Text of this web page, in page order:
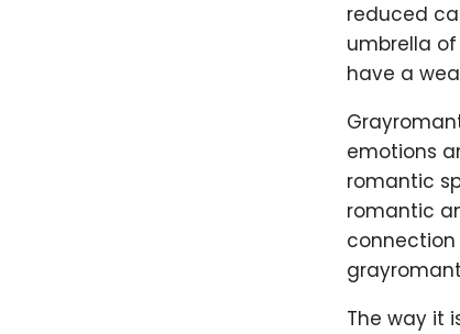
reduced
umbrella
have a
emotions
romantic
romantic
The way it